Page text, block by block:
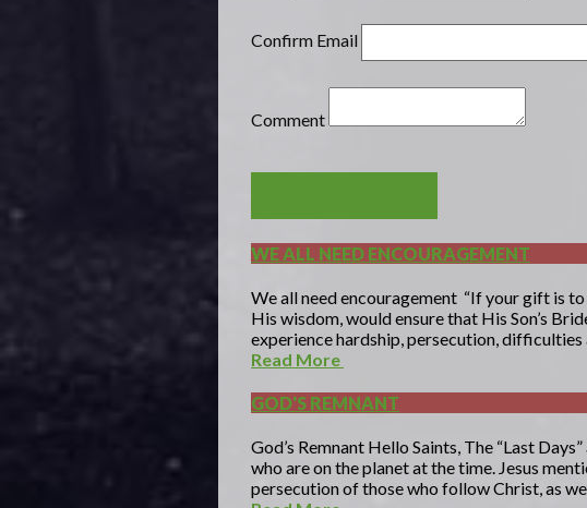
Confirm Email
Comment
WE ALL NEED ENCOURAGEMENT
We all need encouragement “If your gift is
His wisdom, would ensure that His Son’s
experience hardship, persecution,
Read More
GOD'S REMNANT
God’s Remnant Hello Saints, The “Last
who are on the planet at the time. Jesus
persecution of those who follow Christ, as